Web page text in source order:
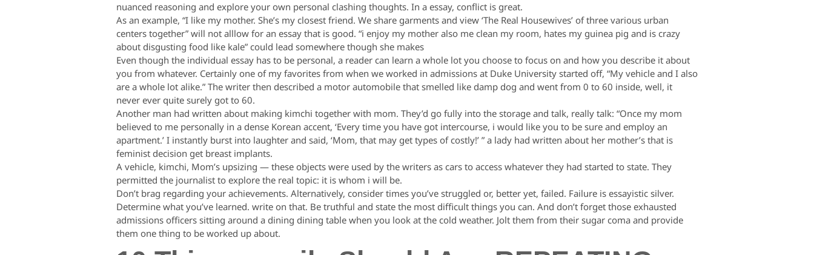
nuanced reasoning and explore your own personal clashing thoughts. In a essay, conflict is great.
As an example, “I like my mother. She’s my closest friend. We share garments and view ‘The Real Housewives’ of three various urban
centers together” will not alllow for an essay that is good. “i enjoy my mother also me clean my room, hates my guinea pig and is crazy
about disgusting food like kale” could lead somewhere though she makes
Even though the individual essay has to be personal, a reader can learn a whole lot you choose to focus on and how you describe it about
you from whatever. Certainly one of my favorites from when we worked in admissions at Duke University started off, “My vehicle and I also
are a whole lot alike.” The writer then described a motor automobile that smelled like damp dog and went from 0 to 60 inside, well, it
never ever quite surely got to 60.
Another man had written about making kimchi together with mom. They’d go fully into the storage and talk, really talk: “Once my mom
believed to me personally in a dense Korean accent, ‘Every time you have got intercourse, i would like you to be sure and employ an
apartment.’ I instantly burst into laughter and said, ‘Mom, that may get types of costly!’ ” a lady had written about her mother’s that is
feminist decision get breast implants.
A vehicle, kimchi, Mom’s upsizing — these objects were used by the writers as cars to access whatever they had started to state. They
permitted the journalist to explore the real topic: it is whom i will be.
Don’t brag regarding your achievements. Alternatively, consider times you’ve struggled or, better yet, failed. Failure is essayistic silver.
Determine what you’ve learned. write on that. Be truthful and state the most difficult things you can. And don’t forget those exhausted
admissions officers sitting around a dining dining table when you look at the cold weather. Jolt them from their sugar coma and provide
them one thing to be worked up about.